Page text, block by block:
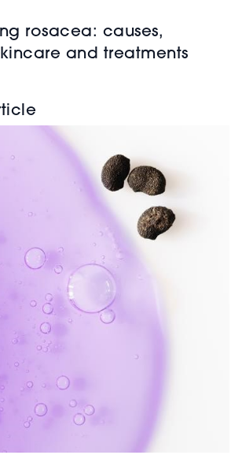
rosacea: causes,
and treatments